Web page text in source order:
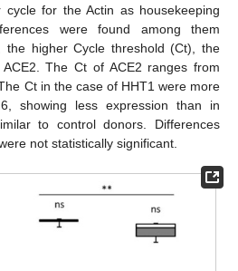
cycle for the Actin as housekeeping
were found among them
higher Cycle threshold (Ct), the
The Ct of ACE2 ranges from
Ct in the case of HHT1 were more
showing less expression than in
to control donors. Differences
not statistically significant.